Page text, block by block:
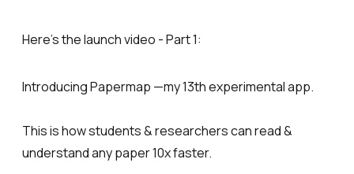
Here’s the launch video - Part 1:
Introducing Papermap —my 13th experimental app.
This is how students & researchers can read &
understand any paper 10x faster.